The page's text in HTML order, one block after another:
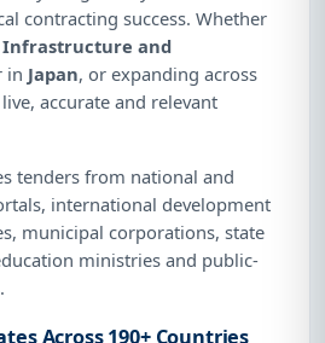
contracting success. Whether
Infrastructure and
in Japan, or expanding across
accurate and relevant
tenders from national and
international development
municipal corporations, state
ministries and public-
Across 190+ Countries